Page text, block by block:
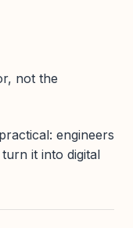
not the
engineers
it into digital